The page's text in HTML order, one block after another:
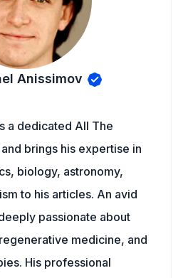
Anissimov
a dedicated All The
brings his expertise in
biology, astronomy,
to his articles. An avid
passionate about
medicine, and
His professional